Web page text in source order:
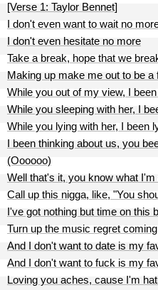
[Verse 1: Taylor Bennet]
I don't even want to wait no
I don't even hesitate no more
Take a break, hope that we
Making up make me out to be a
While you out of my view, I
While you sleeping with her, I
While you lying with her, I been
I been thinking about us, you
(Oooooo)
Well that's it, you know what I'm
Call up this nigga, like, "You
I've got nothing but time on this
Turn up the music regret
And I don't want to date is my
And I don't want to fuck is my
Loving you aches, cause I'm